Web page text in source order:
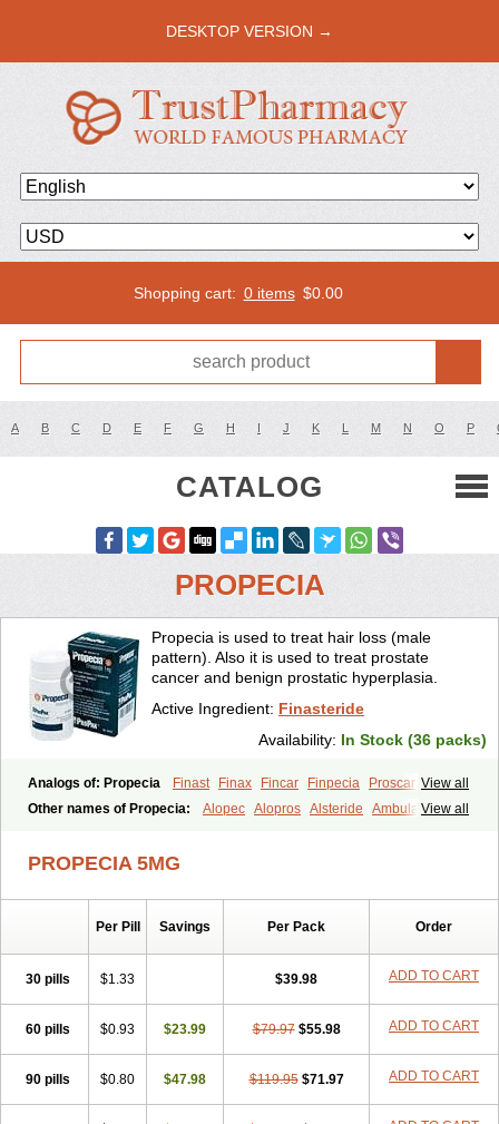
DESKTOP VERSION →
Shopping cart: 0 items $0.00
A B C D E F G H I J K L M N O P
CATALOG
PROPECIA
Propecia is used to treat hair loss (male
pattern). Also it is used to treat prostate
cancer and benign prostatic hyperplasia.
Active Ingredient: Finasteride
Availability: In Stock (36 packs)
View all
Analogs of: Propecia Finast Finax Fincar Finpecia
Proscar
View all
Other names of Propecia: Alopec Alopros Alsteride
Ambulase
Dilaprost Eucoprost Finacapil
Fincar 5 Finocar Finol Finpros
Finster
Folcres Gefina
Glopisine
Hyplafin
Kinscar Mostrafin
Penester Poruxin Pro-cure Prohair Proleak Pronor Propeshia
Prosmin
Prostacide Prostacom Prostafin Prostanil
Prostanorm
Q-prost Recur Reduscar
Reprostom
Sterakfin Sutrico Symasteride Tealep
Tricofarma Ulgafen Urototal Vetiprost Winfinas Zasterid Zerlon
PROPECIA 5MG
Per Pill Savings Per Pack Order
30 pills $1.33 $39.98 ADD TO CART
60 pills $0.93 $23.99 $79.97 $55.98 ADD TO CART
90 pills $0.80 $47.98 $119.95 $71.97 ADD TO CART